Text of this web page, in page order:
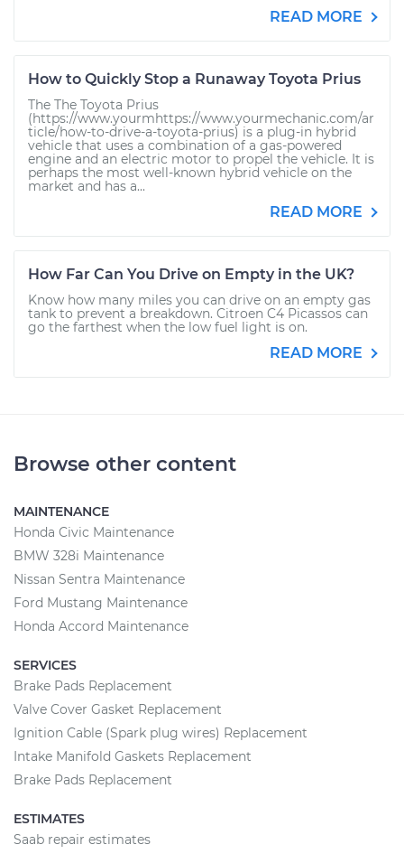
READ MORE
How to Quickly Stop a Runaway Toyota Prius
The The Toyota Prius
(https://www.yourmhttps://www.yourmechanic.com/ar
ticle/how-to-drive-a-toyota-prius) is a plug-in hybrid
vehicle that uses a combination of a gas-powered
engine and an electric motor to propel the vehicle. It is
perhaps the most well-known hybrid vehicle on the
market and has a...
READ MORE
How Far Can You Drive on Empty in the UK?
Know how many miles you can drive on an empty gas
tank to prevent a breakdown. Citroen C4 Picassos can
go the farthest when the low fuel light is on.
READ MORE
Browse other content
MAINTENANCE
Honda Civic Maintenance
BMW 328i Maintenance
Nissan Sentra Maintenance
Ford Mustang Maintenance
Honda Accord Maintenance
SERVICES
Brake Pads Replacement
Valve Cover Gasket Replacement
Ignition Cable (Spark plug wires) Replacement
Intake Manifold Gaskets Replacement
Brake Pads Replacement
ESTIMATES
Saab repair estimates